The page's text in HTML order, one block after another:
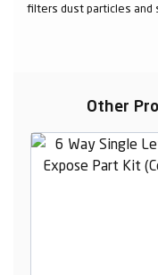
filters dust particles and
Other